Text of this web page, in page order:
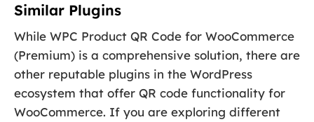
Similar Plugins
While WPC Product QR Code for WooCommerce
(Premium) is a comprehensive solution, there are
other reputable plugins in the WordPress
ecosystem that offer QR code functionality for
WooCommerce. If you are exploring different